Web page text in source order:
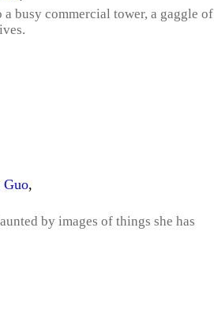
busy commercial tower, a gaggle of
Guo,
by images of things she has